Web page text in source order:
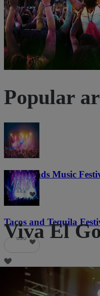
Popular
Lost Lands Music
121
Tacos and Tequila
690
Viva El